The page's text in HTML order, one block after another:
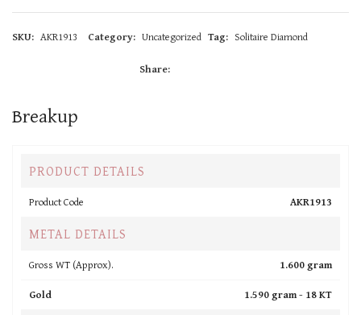
SKU: AKR1913 Category: Uncategorized Tag: Solitaire Diamond
Share:
Breakup
PRODUCT DETAILS
Product Code AKR1913
METAL DETAILS
Gross WT (Approx).
1.600 gram
Gold
1.590 gram - 18 KT